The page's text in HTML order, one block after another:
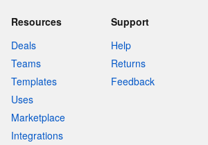
Resources
Deals
Teams
Templates
Uses
Marketplace
Integrations
Support
Help
Returns
Feedback